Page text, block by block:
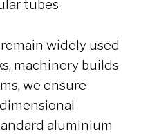
tubes
widely used
machinery builds
we ensure
aluminium